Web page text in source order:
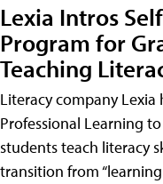
Lexia Intros
Program for
Teaching
Literacy company
Professional Learning
students teach literacy
transition from “learning